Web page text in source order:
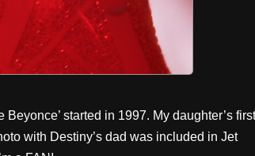
started in 1997. My daughter’s first
with Destiny’s dad was included in Jet